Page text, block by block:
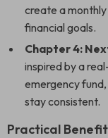
create a
financial goals.
Chapter 4:
inspired by a
emergency
stay consistent.
Practical